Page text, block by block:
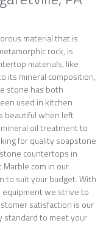
material that is
rock, is
materials, like
its mineral composition,
stone has both
used in kitchen
beautiful when left
oil treatment to
for quality soapstone
countertops in
in our
to suit your budget. With
equipment we strive to
satisfaction is our
standard to meet your